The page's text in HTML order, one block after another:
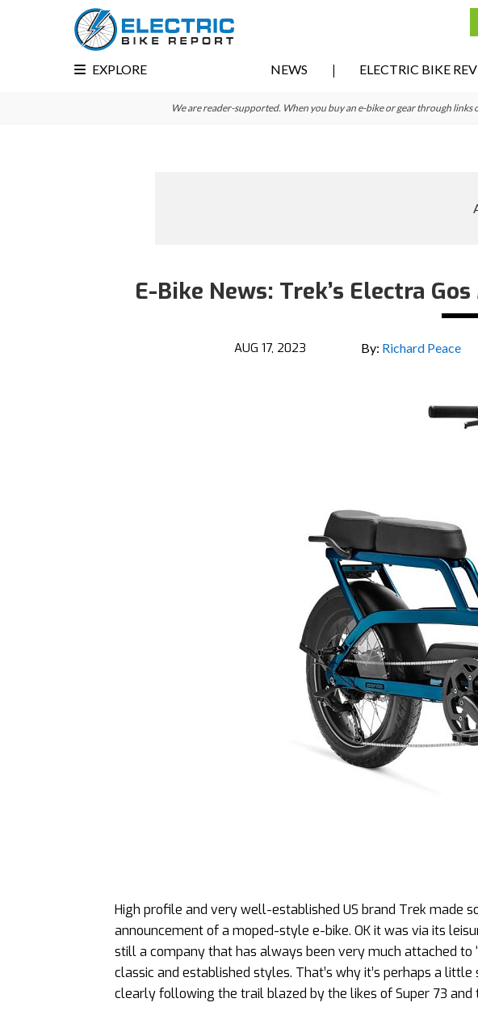
EXPLORE NEWS ELECTRIC BIKE
We are reader-supported. When you buy an e-bike or gear through
E-Bike News: Trek’s Electra
AUG 17, 2023 By: Richard Peace
High profile and very well-established US brand Trek made
announcement of a moped-style e-bike. OK it was via its
still a company that has always been very much attached to
classic and established styles. That’s why it’s perhaps a
clearly following the trail blazed by the likes of Super 73